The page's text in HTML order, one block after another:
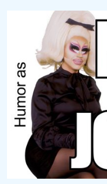
Read more